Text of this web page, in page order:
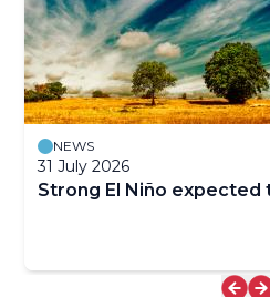
NEWS
31 July 2026
Strong El Niño expected